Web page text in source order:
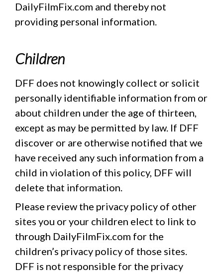
DailyFilmFix.com and thereby not
providing personal information.
Children
DFF does not knowingly collect or solicit
personally identifiable information from or
about children under the age of thirteen,
except as may be permitted by law. If DFF
discover or are otherwise notified that we
have received any such information from a
child in violation of this policy, DFF will
delete that information.
Please review the privacy policy of other
sites you or your children elect to link to
through DailyFilmFix.com for the
children’s privacy policy of those sites.
DFF is not responsible for the privacy